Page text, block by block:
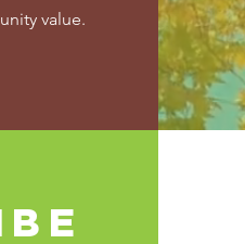
value.